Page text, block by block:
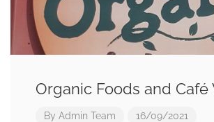
Organic Foods and Café
By Admin Team 16/09/2021